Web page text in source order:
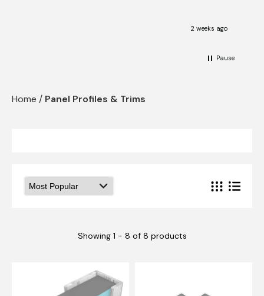
2 weeks ago
Pause
Home / Panel Profiles & Trims
Showing 1 - 8 of 8 products